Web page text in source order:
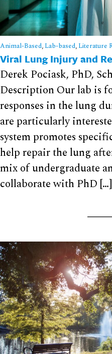
Animal-Based, Lab-based, Literature
Viral Lung Injury and
Derek Pociask, PhD,
Description Our lab is
responses in the lung
are particularly
system promotes
help repair the lung
mix of undergraduate
collaborate with PhD […]